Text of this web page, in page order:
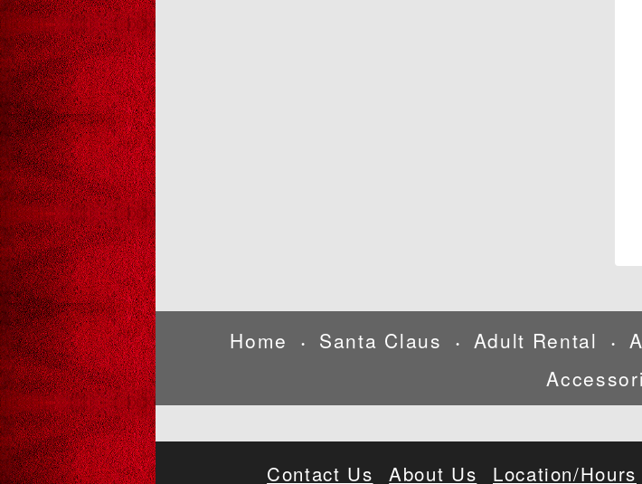
Home • Santa Claus • Adult Rental •
Contact Us About Us Location/Hours